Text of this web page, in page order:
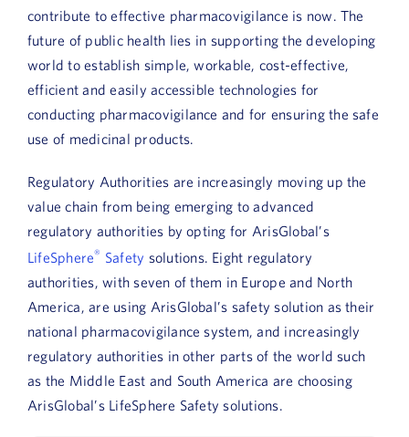
contribute to effective pharmacovigilance is now. The
future of public health lies in supporting the developing
world to establish simple, workable, cost-effective,
efficient and easily accessible technologies for
conducting pharmacovigilance and for ensuring the safe
use of medicinal products.
Regulatory Authorities are increasingly moving up the
value chain from being emerging to advanced
regulatory authorities by opting for ArisGlobal’s
LifeSphere® Safety solutions. Eight regulatory
authorities, with seven of them in Europe and North
America, are using ArisGlobal’s safety solution as their
national pharmacovigilance system, and increasingly
regulatory authorities in other parts of the world such
as the Middle East and South America are choosing
ArisGlobal’s LifeSphere Safety solutions.